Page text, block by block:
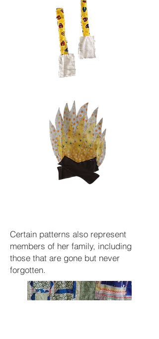
Certain patterns also represent
members of her family, including
those that are gone but never
forgotten.